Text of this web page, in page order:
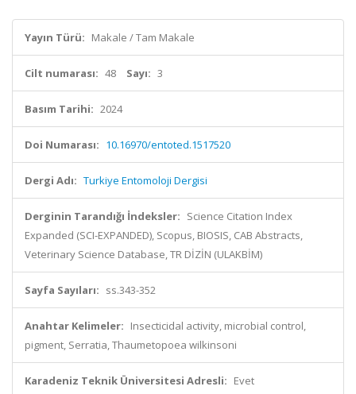
Yayın Türü: Makale / Tam Makale
Cilt numarası: 48 Sayı: 3
Basım Tarihi: 2024
Doi Numarası: 10.16970/entoted.1517520
Dergi Adı: Turkiye Entomoloji Dergisi
Derginin Tarandığı İndeksler: Science Citation Index
Expanded (SCI-EXPANDED), Scopus, BIOSIS, CAB Abstracts,
Veterinary Science Database, TR DİZİN (ULAKBİM)
Sayfa Sayıları: ss.343-352
Anahtar Kelimeler: Insecticidal activity, microbial control,
pigment, Serratia, Thaumetopoea wilkinsoni
Karadeniz Teknik Üniversitesi Adresli: Evet